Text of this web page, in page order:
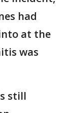
had
at the
was
still